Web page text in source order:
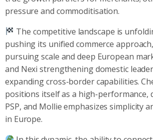
pressure and commoditisation.
The competitive landscape is
pushing its unified commerce
pursuing scale and deep European
and Nexi strengthening domestic
expanding cross-border capabilities.
positions itself as a high-performance,
PSP, and Mollie emphasizes simplicity
in Europe.